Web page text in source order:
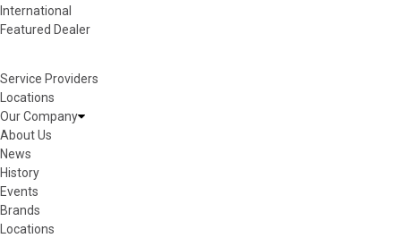
International
Featured Dealer
Service Providers
Locations
Our Company
About Us
News
History
Events
Brands
Locations